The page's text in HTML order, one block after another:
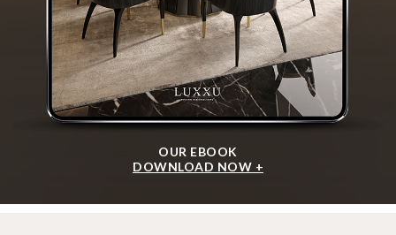
OUR EBOOK
DOWNLOAD NOW +